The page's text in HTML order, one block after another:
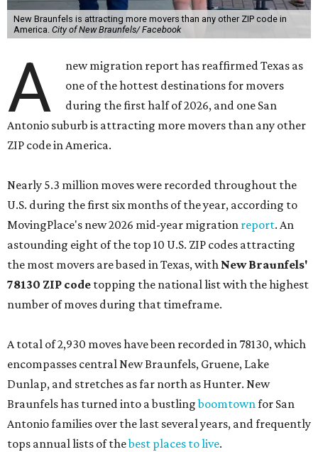
New Braunfels is attracting more movers than any other ZIP code in
America. City of New Braunfels/ Facebook
A
new migration report has reaffirmed Texas as
one of the hottest destinations for movers
during the first half of 2026, and one San
Antonio suburb is attracting more movers than any other
ZIP code in America.
Nearly 5.3 million moves were recorded throughout the
U.S. during the first six months of the year, according to
MovingPlace's new 2026 mid-year migration report. An
astounding eight of the top 10 U.S. ZIP codes attracting
the most movers are based in Texas, with New Braunfels'
78130 ZIP code topping the national list with the highest
number of moves during that timeframe.
A total of 2,930 moves have been recorded in 78130, which
encompasses central New Braunfels, Gruene, Lake
Dunlap, and stretches as far north as Hunter. New
Braunfels has turned into a bustlingboomtownfor San
Antonio families over the last several years, and frequently
tops annual lists of thebest places to live.